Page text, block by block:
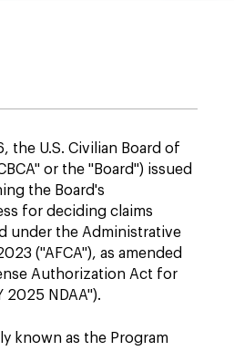
the U.S. Civilian Board of
or the "Board") issued
the Board's
for deciding claims
under the Administrative
("AFCA"), as amended
Authorization Act for
2025 NDAA").
known as the Program